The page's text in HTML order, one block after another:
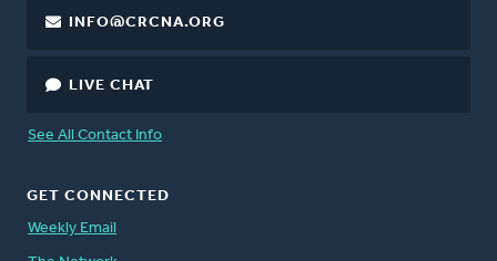
INFO@CRCNA.ORG
LIVE CHAT
See All Contact Info
GET CONNECTED
Weekly Email